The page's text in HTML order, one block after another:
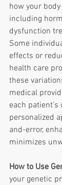
how your
including
dysfunction
Some
effects or
health care
these
medical
each patient's
personalized
and-error,
minimizes
How to Use
your genetic